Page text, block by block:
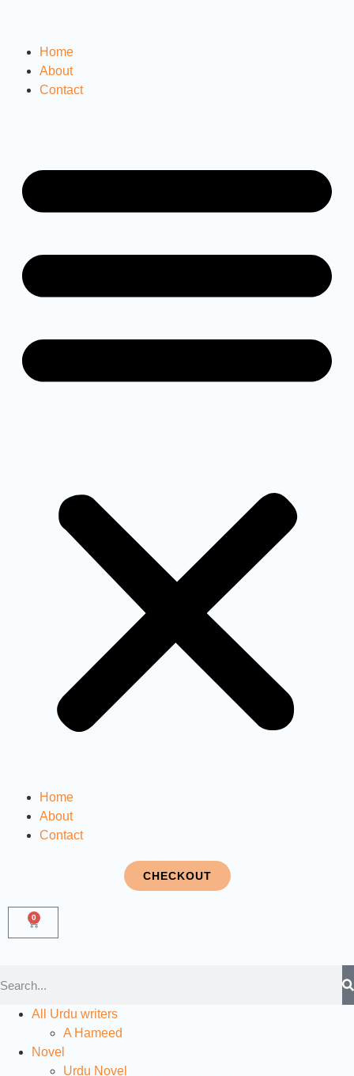
Home
About
Contact
Home
About
Contact
CHECKOUT
0
All Urdu writers
A Hameed
Novel
Urdu Novel